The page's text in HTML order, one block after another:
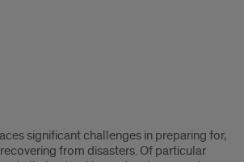
significant challenges in preparing for,
from disasters. Of particular